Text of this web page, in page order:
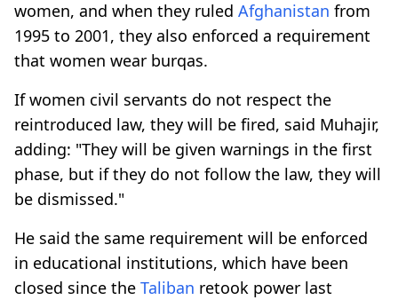
women, and when they ruled Afghanistan from
1995 to 2001, they also enforced a requirement
that women wear burqas.
If women civil servants do not respect the
reintroduced law, they will be fired, said Muhajir,
adding: "They will be given warnings in the first
phase, but if they do not follow the law, they will
be dismissed."
He said the same requirement will be enforced
in educational institutions, which have been
closed since the Taliban retook power last